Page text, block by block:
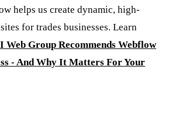
helps us create dynamic, high-
for trades businesses. Learn
Web Group Recommends Webflow
- And Why It Matters For Your